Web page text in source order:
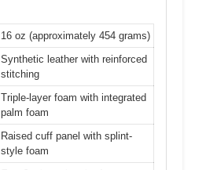
16 oz (approximately 454 grams)
Synthetic leather with reinforced
stitching
Triple-layer foam with integrated
palm foam
Raised cuff panel with splint-
style foam